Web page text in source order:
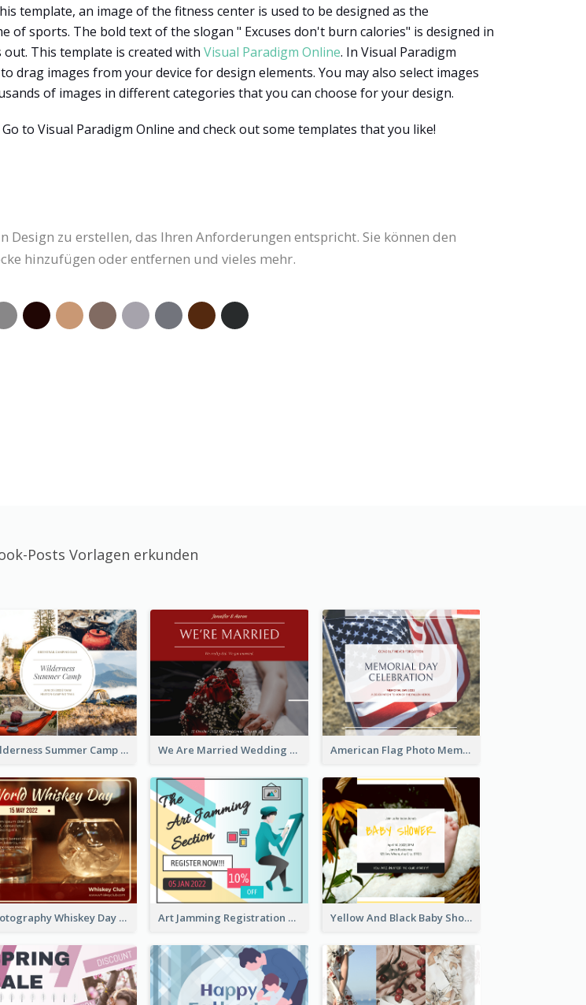
template, an image of the fitness center is used to be designed as the
of sports. The bold text of the slogan " Excuses don't burn calories" is designed in
This template is created with Visual Paradigm Online. In Visual Paradigm
drag images from your device for design elements. You may also select images
of images in different categories that you can choose for your design.
to Visual Paradigm Online and check out some templates that you like!
Design zu erstellen, das Ihren Anforderungen entspricht. Sie können den
hinzufügen oder entfernen und vieles mehr.
Posts Vorlagen erkunden
Wilderness Summer Camp Facebook Post We Are Married Wedding Facebook Post American Flag Photo Memorial Day Celebration Facebook Post
Photography Whiskey Day Facebook Post With Details Art Jamming Registration Facebook Post Yellow And Black Baby Shower Facebook Post